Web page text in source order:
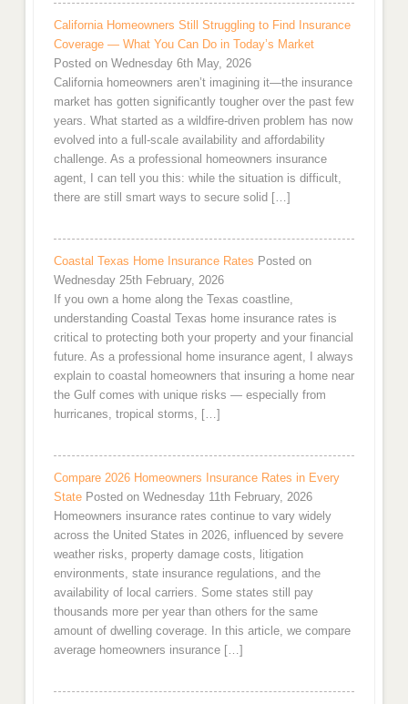
California Homeowners Still Struggling to Find Insurance
Coverage — What You Can Do in Today’s Market
Posted on Wednesday 6th May, 2026
California homeowners aren’t imagining it—the insurance
market has gotten significantly tougher over the past few
years. What started as a wildfire-driven problem has now
evolved into a full-scale availability and affordability
challenge. As a professional homeowners insurance
agent, I can tell you this: while the situation is difficult,
there are still smart ways to secure solid […]
Coastal Texas Home Insurance Rates Posted on
Wednesday 25th February, 2026
If you own a home along the Texas coastline,
understanding Coastal Texas home insurance rates is
critical to protecting both your property and your financial
future. As a professional home insurance agent, I always
explain to coastal homeowners that insuring a home near
the Gulf comes with unique risks — especially from
hurricanes, tropical storms, […]
Compare 2026 Homeowners Insurance Rates in Every
State Posted on Wednesday 11th February, 2026
Homeowners insurance rates continue to vary widely
across the United States in 2026, influenced by severe
weather risks, property damage costs, litigation
environments, state insurance regulations, and the
availability of local carriers. Some states still pay
thousands more per year than others for the same
amount of dwelling coverage. In this article, we compare
average homeowners insurance […]